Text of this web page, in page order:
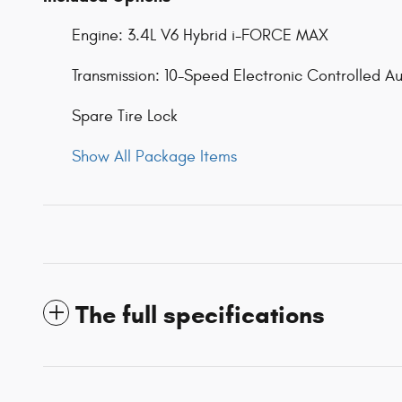
Engine: 3.4L V6 Hybrid i-FORCE MAX
Transmission: 10-Speed Electronic Controlled
Spare Tire Lock
Show All Package Items
The full specifications